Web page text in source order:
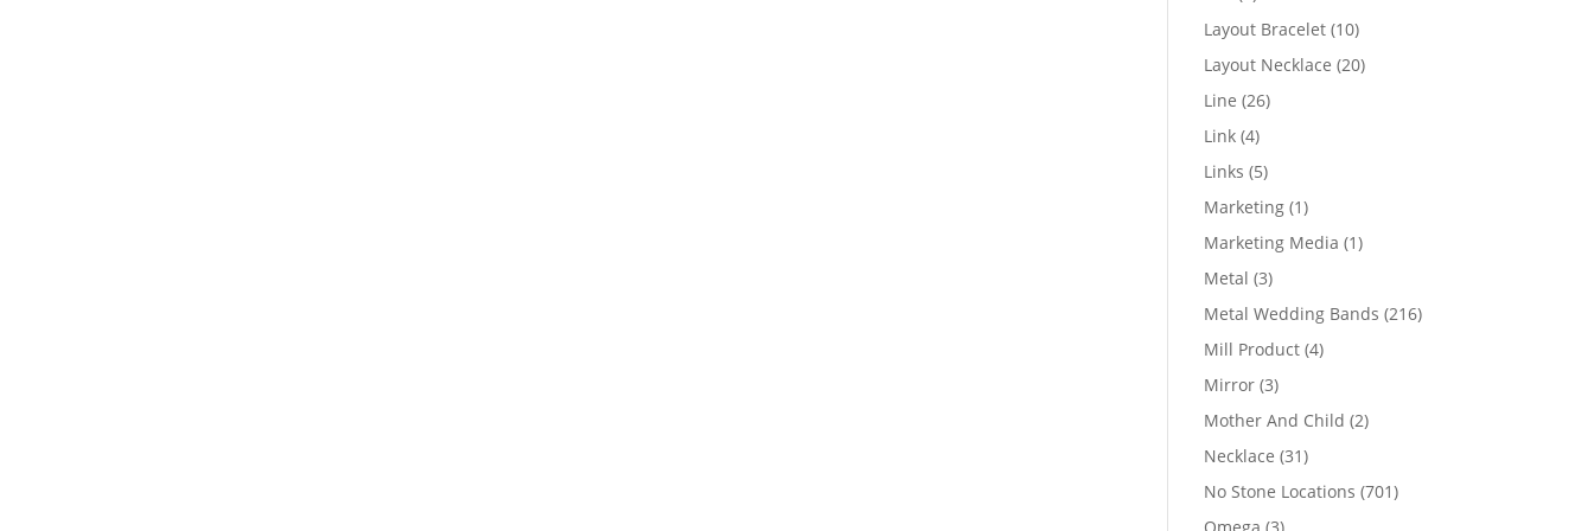
products
Layout Bracelet 1010
products
Layout Necklace 2020
Line 2626
Link 44
products
Links 55
products
Marketing 11
product
Marketing Media 11
Metal 33
products
Metal Wedding Bands 216216
Mill Product 44
Mirror 33
products
Mother And Child 22
Necklace 3131
products
No Stone Locations 701701
3